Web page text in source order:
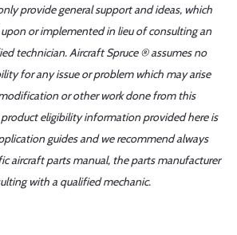
provide general support and ideas, which
or implemented in lieu of consulting an
technician. Aircraft Spruce ® assumes no
for any issue or problem which may arise
or other work done from this
eligibility information provided here is
guides and we recommend always
aircraft parts manual, the parts manufacturer
with a qualified mechanic.